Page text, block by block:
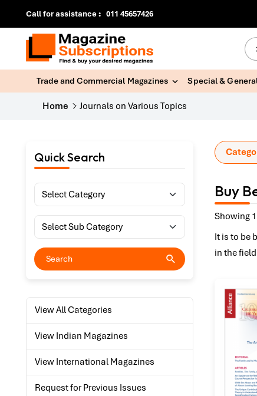
Call for assistance: 011 45657426
Trade and Commercial Magazines Special &
Home Journals on Various Topics
Quick Search
View All Categories
View Indian Magazines
View International Magazines
Request for Previous Issues
Buy
Showing
It is to be
in the